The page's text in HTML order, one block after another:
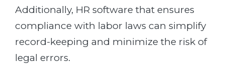
Additionally, HR software that ensures
compliance with labor laws can simplify
record-keeping and minimize the risk of
legal errors.